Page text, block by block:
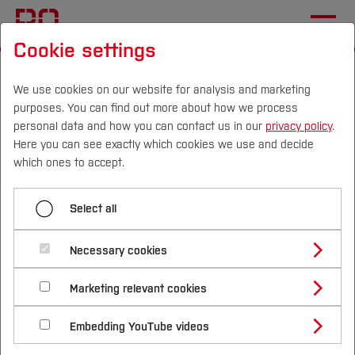
Campus Persons
Studies
Study Programmes
Studies Overview
Bachelor´s Degree
Master´s Degree
Study Guide
Study Building or Architecture
Study Business
International
Studying at Bochum UAS
International Applicants
International Relations
Research & Transfer
Profile
Sustainability
Civil and Environmental Engineering
Menü aufklappen
About us
News
Team
Research
Teaching
Civil and Environmental Engineering
Publication of Research Report
Final report of the joint research project 'air-
Cookie settings
We use cookies on our website for analysis and marketing
purposes. You can find out more about how we process
personal data and how you can contact us in our privacy policy.
Here you can see exactly which cookies we use and decide
which ones to accept.
Select all
Necessary cookies
Marketing relevant cookies
Embedding YouTube videos